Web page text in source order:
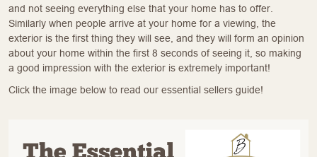
and not seeing everything else that your home has to offer.
Similarly when people arrive at your home for a viewing, the
exterior is the first thing they will see, and they will form an opinion
about your home within the first 8 seconds of seeing it, so making
a good impression with the exterior is extremely important!
Click the image below to read our essential sellers guide!